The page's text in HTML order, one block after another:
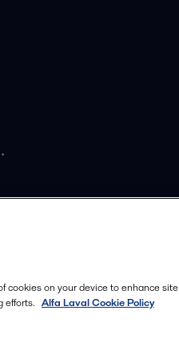
cookies on your device to enhance site
efforts. Alfa Laval Cookie Policy